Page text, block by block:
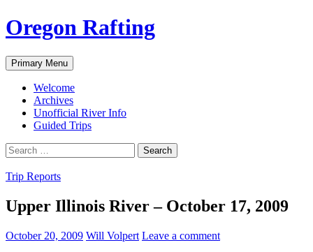
Skip
to
Oregon Rafting
Search
Primary Menu
Welcome
Archives
Unofficial River Info
Guided Trips
Search
for:
Trip Reports
Upper Illinois River – October 17, 2009
October 20, 2009 Will Volpert Leave a comment